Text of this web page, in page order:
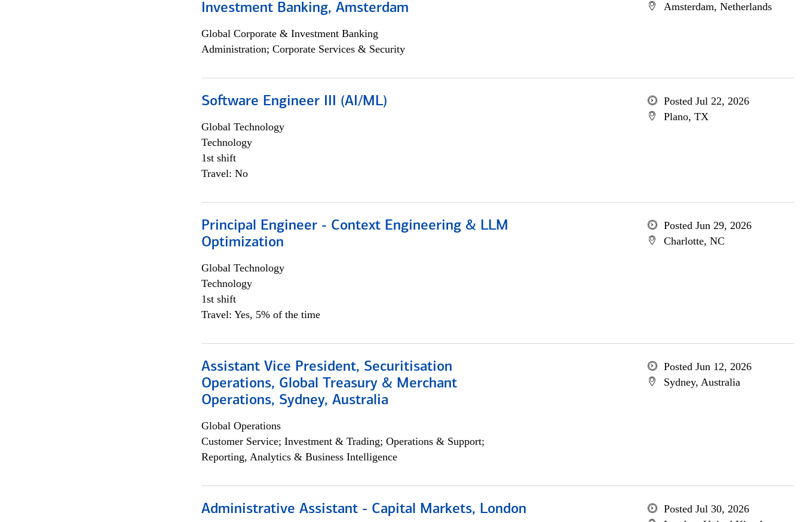
Investment Banking, Amsterdam
Global Corporate & Investment Banking
Administration; Corporate Services & Security
Amsterdam, Netherlands
Software Engineer III (AI/ML)
Global Technology
Technology
1st shift
Travel: No
Posted Jul 22, 2026
Plano, TX
Principal Engineer - Context Engineering & LLM
Optimization
Global Technology
Technology
1st shift
Travel: Yes, 5% of the time
Posted Jun 29, 2026
Charlotte, NC
Assistant Vice President, Securitisation
Operations, Global Treasury & Merchant
Operations, Sydney, Australia
Global Operations
Customer Service; Investment & Trading; Operations & Support;
Reporting, Analytics & Business Intelligence
Posted Jun 12, 2026
Sydney, Australia
Administrative Assistant - Capital Markets, London
Posted Jul 30, 2026